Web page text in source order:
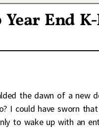
End
the dawn of a new
I could have sworn
to wake up with an